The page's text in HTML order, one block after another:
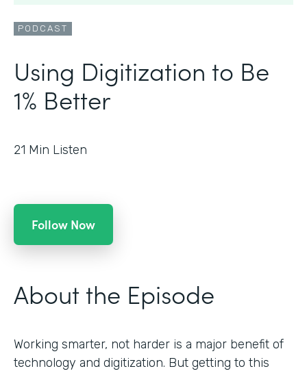
PODCAST
Using Digitization to Be
1% Better
21 Min Listen
Follow Now
About the Episode
Working smarter, not harder is a major benefit of
technology and digitization. But getting to this